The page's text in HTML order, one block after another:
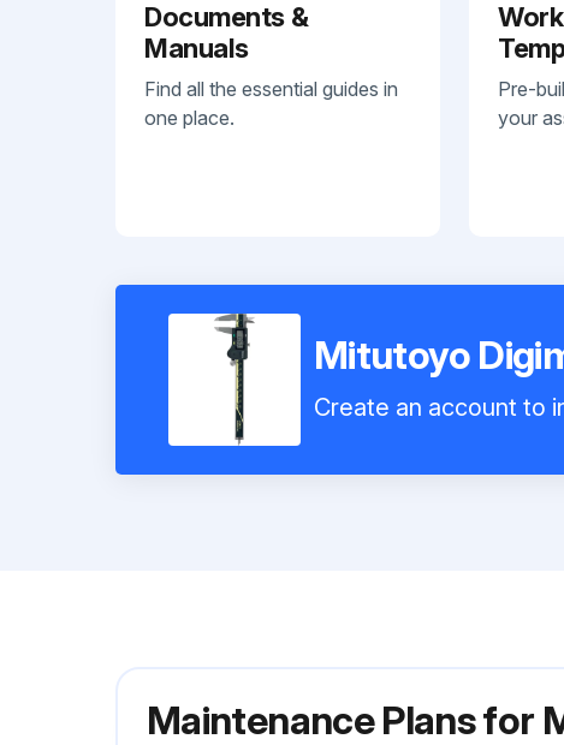
Documents &
Manuals
Find all the essential guides in
one place.
Pre-
your
Mitutoyo
Create an account to
Maintenance Plans for